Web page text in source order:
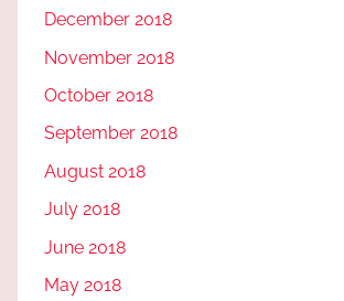
December 2018
November 2018
October 2018
September 2018
August 2018
July 2018
June 2018
May 2018